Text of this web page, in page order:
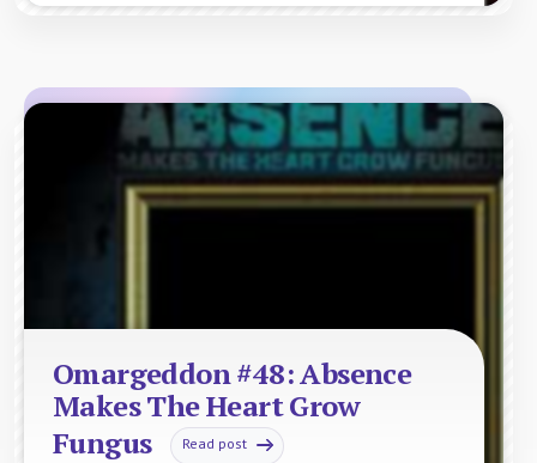
Omargeddon #48: Absence
Makes The Heart Grow
Fungus
Read post